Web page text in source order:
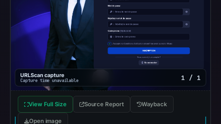
Google
Browsing
recorded
no
on
Apr
URLScan capture
Capture time unavailable 1 / 1
View Full Size Source Report Wayback
Open image